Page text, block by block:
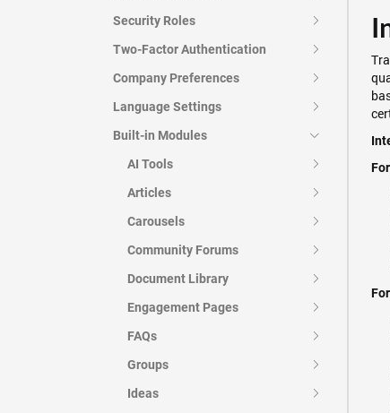
Security Roles
Two-Factor Authentication
Company Preferences
Language Settings
Built-in Modules
AI Tools
Articles
Carousels
Community Forums
Document Library
Engagement Pages
FAQs
Groups
Ideas